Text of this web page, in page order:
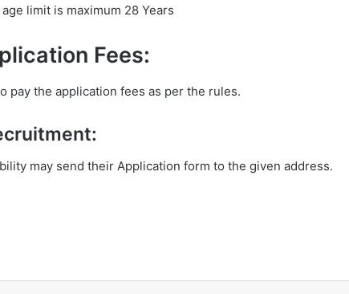
limit is maximum 28 Years
Fees:
pay the application fees as per the rules.
may send their Application form to the given address.